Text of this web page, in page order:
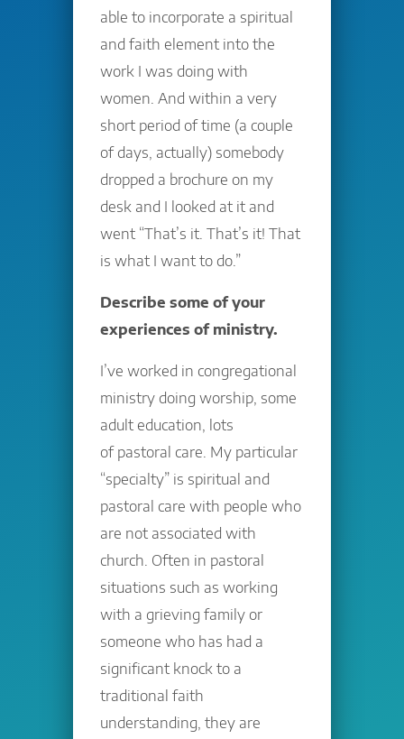
able to incorporate a spiritual
and faith element into the
work I was doing with
women. And within a very
short period of time (a couple
of days, actually) somebody
dropped a brochure on my
desk and I looked at it and
went “That’s it. That’s it! That
is what I want to do.”
Describe some of your
experiences of ministry.
I’ve worked in congregational
ministry doing worship, some
adult education, lots
of pastoral care. My particular
“specialty” is spiritual and
pastoral care with people who
are not associated with
church. Often in pastoral
situations such as working
with a grieving family or
someone who has had a
significant knock to a
traditional faith
understanding, they are